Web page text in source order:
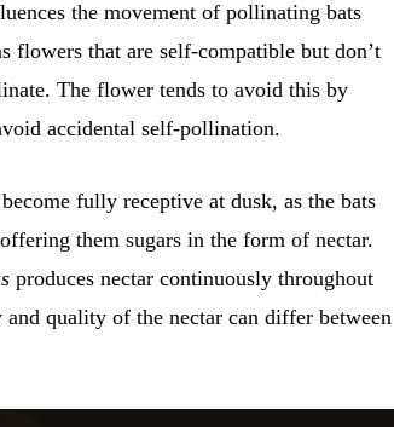
the movement of pollinating bats
flowers that are self-compatible but don’t
The flower tends to avoid this by
accidental self-pollination.
fully receptive at dusk, as the bats
them sugars in the form of nectar.
produces nectar continuously throughout
quality of the nectar can differ between